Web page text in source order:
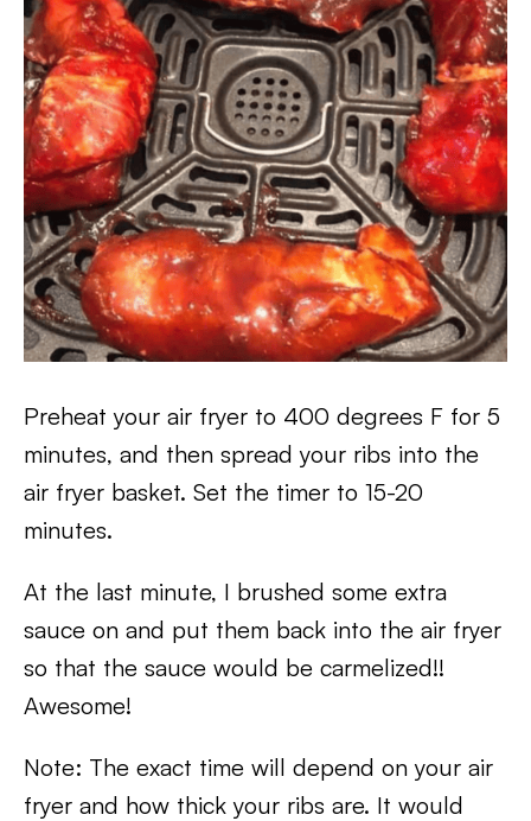
Preheat your air fryer to 400 degrees F for 5
minutes, and then spread your ribs into the
air fryer basket. Set the timer to 15-20
minutes.
At the last minute, I brushed some extra
sauce on and put them back into the air fryer
so that the sauce would be carmelized!!
Awesome!
Note: The exact time will depend on your air
fryer and how thick your ribs are. It would